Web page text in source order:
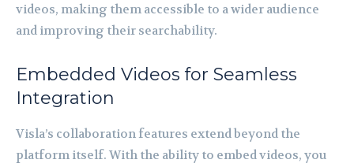
videos, making them accessible to a wider audience
and improving their searchability.
Embedded Videos for Seamless
Integration
Visla’s collaboration features extend beyond the
platform itself. With the ability to embed videos, you